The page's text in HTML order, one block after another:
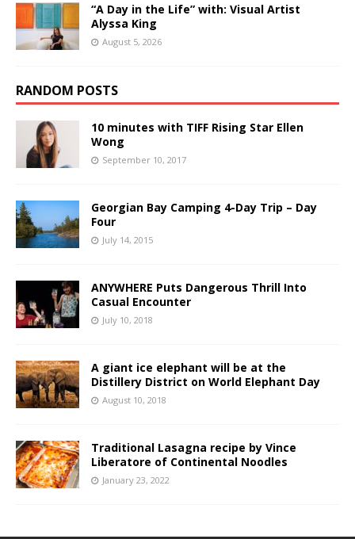
“A Day in the Life” with: Visual Artist
Alyssa King
August 5, 2026
RANDOM POSTS
10 minutes with TIFF Rising Star Ellen
Wong
September 10, 2017
Georgian Bay Camping 4-Day Trip – Day
Four
July 14, 2015
ANYWHERE Puts Dangerous Thrill Into
Casual Encounter
July 10, 2018
A giant ice elephant will be at the
Distillery District on World Elephant Day
August 10, 2018
Traditional Lasagna recipe by Vince
Liberatore of Continental Noodles
January 23, 2022